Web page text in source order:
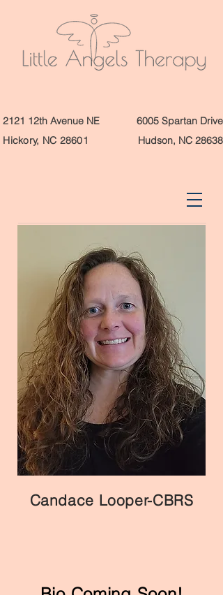
2121 12th Avenue NE
Hickory, NC 28601
6005 Spartan Drive
Hudson, NC 28638
Candace Looper-CBRS